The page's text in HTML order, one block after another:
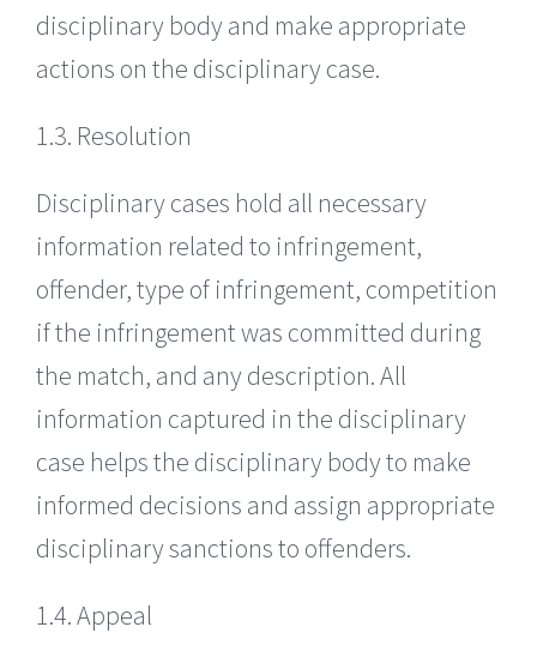
disciplinary body and make appropriate
actions on the disciplinary case.
1.3. Resolution
Disciplinary cases hold all necessary
information related to infringement,
offender, type of infringement, competition
if the infringement was committed during
the match, and any description. All
information captured in the disciplinary
case helps the disciplinary body to make
informed decisions and assign appropriate
disciplinary sanctions to offenders.
1.4. Appeal